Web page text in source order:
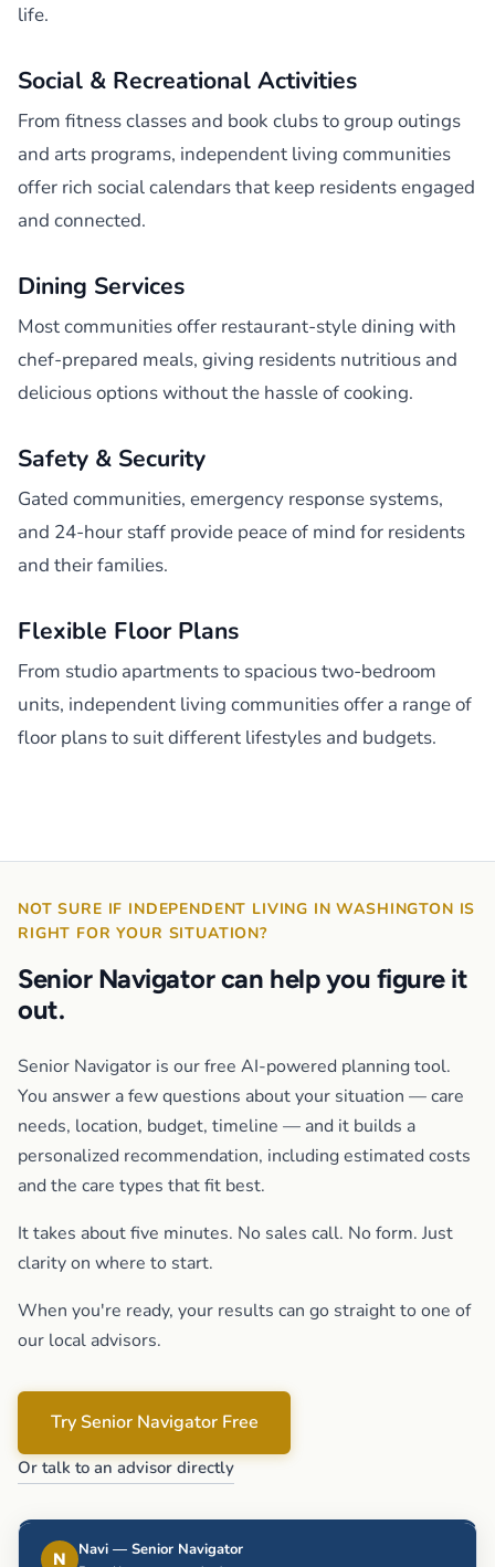
life.
Social & Recreational Activities
From fitness classes and book clubs to group outings
and arts programs, independent living communities
offer rich social calendars that keep residents engaged
and connected.
Dining Services
Most communities offer restaurant-style dining with
chef-prepared meals, giving residents nutritious and
delicious options without the hassle of cooking.
Safety & Security
Gated communities, emergency response systems,
and 24-hour staff provide peace of mind for residents
and their families.
Flexible Floor Plans
From studio apartments to spacious two-bedroom
units, independent living communities offer a range of
floor plans to suit different lifestyles and budgets.
NOT SURE IF INDEPENDENT LIVING IN WASHINGTON IS
RIGHT FOR YOUR SITUATION?
Senior Navigator can help you figure it
out.
Senior Navigator is our free AI-powered planning tool.
You answer a few questions about your situation — care
needs, location, budget, timeline — and it builds a
personalized recommendation, including estimated costs
and the care types that fit best.
It takes about five minutes. No sales call. No form. Just
clarity on where to start.
When you're ready, your results can go straight to one of
our local advisors.
Try Senior Navigator Free
Or talk to an advisor directly
N
Navi — Senior Navigator